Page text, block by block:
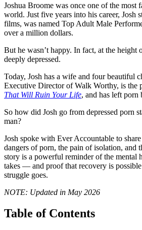
Joshua Broome was once one of the most
world. Just five years into his career, Josh
films, was named Top Adult Male
over a million dollars.
But he wasn’t happy. In fact, at the height
deeply depressed.
Today, Josh has a wife and four beautiful
Executive Director of Walk Worthy, is the
That Will Ruin Your Life, and has left porn
So how did Josh go from depressed porn
man?
Josh spoke with Ever Accountable to
dangers of porn, the pain of isolation, and
story is a powerful reminder of the mental
takes — and proof that recovery is
struggle goes.
NOTE: Updated in May 2026
Table of Contents